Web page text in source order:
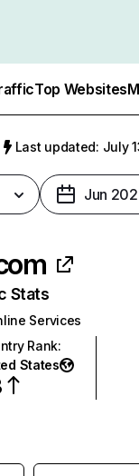
Top Websites
Last updated: July
Jun
Stats
Services
Rank:
States